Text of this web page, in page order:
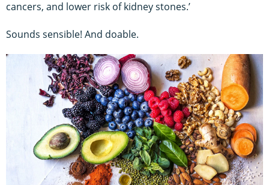
cancers, and lower risk of kidney stones.’
Sounds sensible! And doable.